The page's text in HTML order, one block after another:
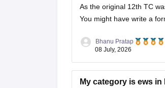
As the original 12th TC
You might have write a
Bhanu Pratap
08 July, 2026
My category is ews